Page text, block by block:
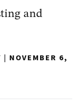
and
| NOVEMBER 6,